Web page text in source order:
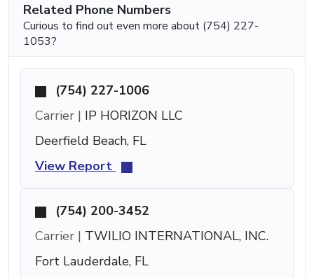
Related Phone Numbers
Curious to find out even more about (754) 227-
1053?
(754) 227-1006
Carrier | IP HORIZON LLC
Deerfield Beach, FL
View Report
(754) 200-3452
Carrier | TWILIO INTERNATIONAL, INC.
Fort Lauderdale, FL